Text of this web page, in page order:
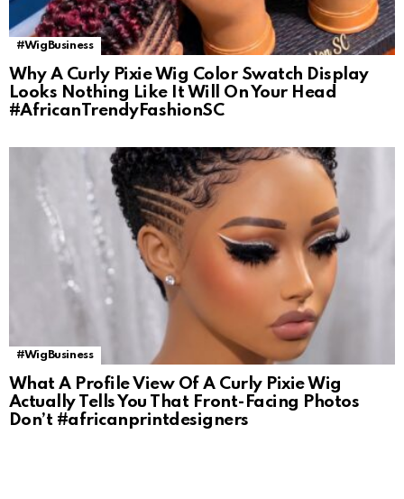
#WigBusiness
Why A Curly Pixie Wig Color Swatch Display
Looks Nothing Like It Will On Your Head
#AfricanTrendyFashionSC
#WigBusiness
What A Profile View Of A Curly Pixie Wig
Actually Tells You That Front-Facing Photos
Don’t #africanprintdesigners